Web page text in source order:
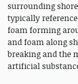
surrounding
typically
foam forming
and foam along
breaking and the
artificial